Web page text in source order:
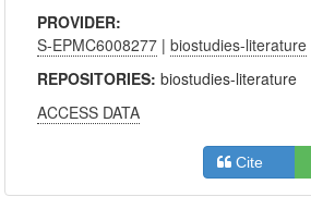
PROVIDER:
S-EPMC6008277 |biostudies-literature
REPOSITORIES:biostudies-literature
ACCESS DATA
Cite